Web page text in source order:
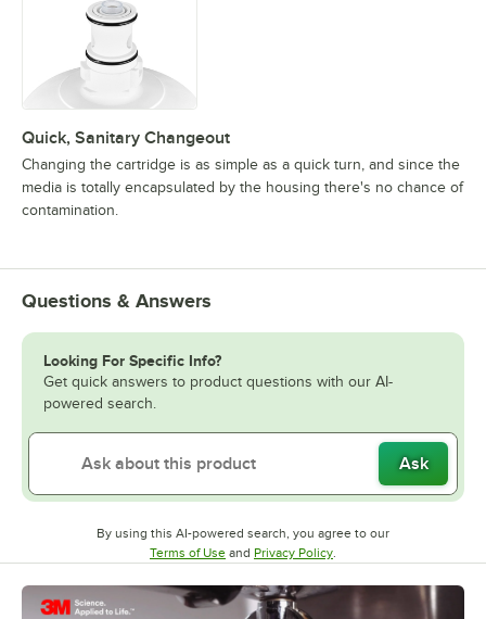
Quick, Sanitary Changeout
Changing the cartridge is as simple as a quick turn, and since the
media is totally encapsulated by the housing there's no chance of
contamination.
Questions & Answers
Looking For Specific Info?
Get quick answers to product questions with our AI-
powered search.
Ask
By using this AI-powered search, you agree to our
Terms of UseOpens in new tab
and Privacy PolicyOpens in new tab
.